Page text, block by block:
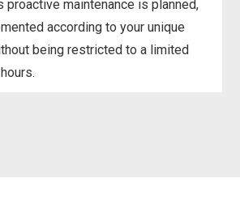
proactive maintenance is planned,
according to your unique
being restricted to a limited